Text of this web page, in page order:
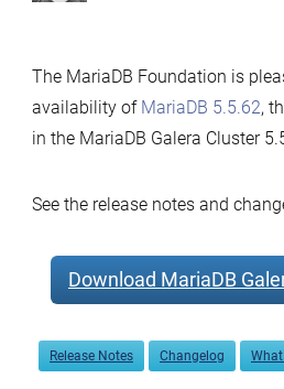
The MariaDB Foundation is
availability of MariaDB 5.5.62,
in the MariaDB Galera Cluster
See the release notes and
Download MariaDB
Release Notes Changelog What